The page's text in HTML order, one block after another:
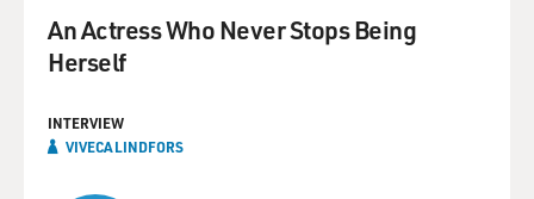
An Actress Who Never Stops Being
Herself
INTERVIEW
VIVECA LINDFORS